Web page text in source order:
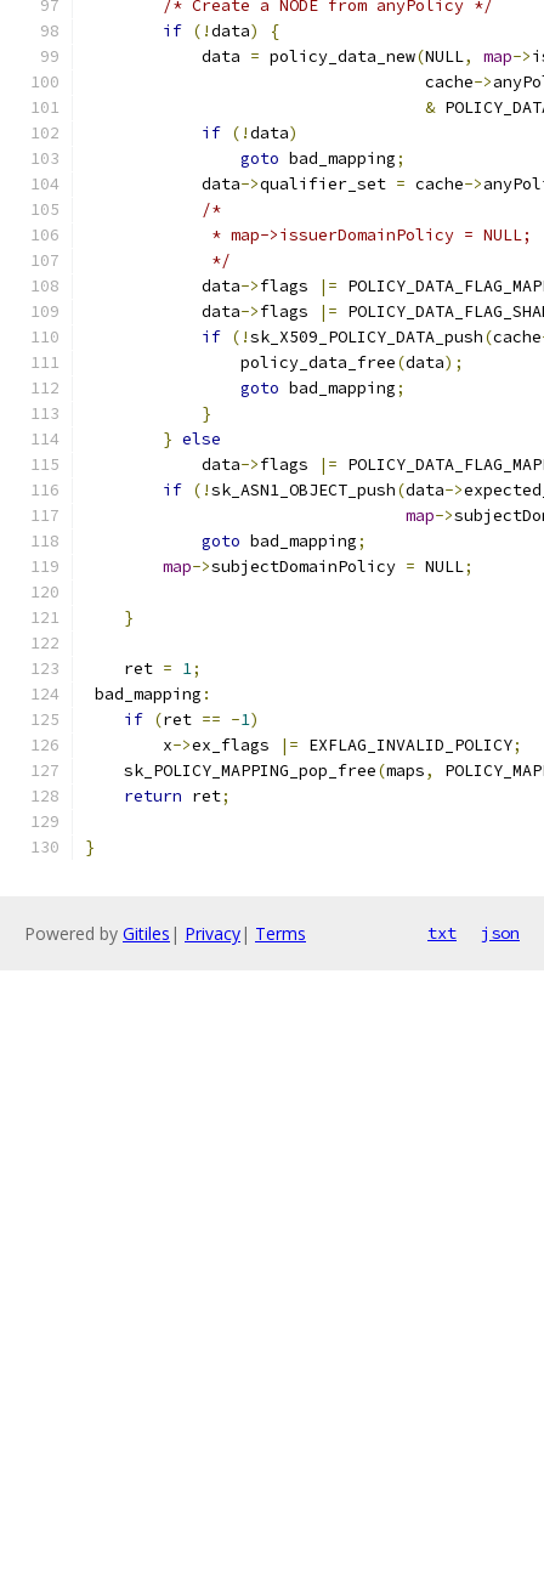
/* Create a NODE from anyPolicy */
if (!data)
{
            data
= policy_data_new(NULL, map->
                                   cache
->
&
if (!data)
goto bad_mapping;
            data
->qualifier_set = cache->
/*
             * map->issuerDomainPolicy = NULL;
             */
            data
->flags |=
            data
->flags |=
if (!sk_X509_POLICY_DATA_push(cache
                policy_data_free
(data);
goto bad_mapping;
}
} else
            data
->flags |=
if (!sk_ASN1_OBJECT_push(data->
map->
goto bad_mapping;
map->subjectDomainPolicy = NULL;
}
    ret
= 1;
bad_mapping :
if (ret == -1)
        x
->ex_flags |= EXFLAG_INVALID_POLICY;
    sk_POLICY_MAPPING_pop_free
(maps,
return ret;
}
Powered by Gitiles | Privacy| Terms txt json